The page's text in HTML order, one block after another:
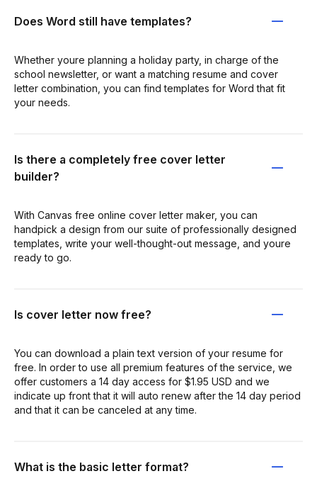
Does Word still have templates?
Whether youre planning a holiday party, in charge of the
school newsletter, or want a matching resume and cover
letter combination, you can find templates for Word that fit
your needs.
Is there a completely free cover letter
builder?
With Canvas free online cover letter maker, you can
handpick a design from our suite of professionally designed
templates, write your well-thought-out message, and youre
ready to go.
Is cover letter now free?
You can download a plain text version of your resume for
free. In order to use all premium features of the service, we
offer customers a 14 day access for $1.95 USD and we
indicate up front that it will auto renew after the 14 day period
and that it can be canceled at any time.
What is the basic letter format?